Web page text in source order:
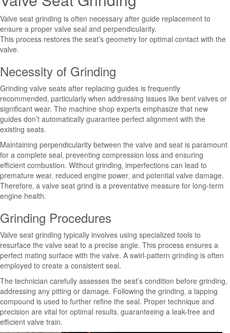
Valve seat grinding is often necessary after guide replacement to
ensure a proper valve seal and perpendicularity.
This process restores the seat’s geometry for optimal contact with the
valve.
Necessity of Grinding
Grinding valve seats after replacing guides is frequently
recommended‚ particularly when addressing issues like bent valves or
significant wear. The machine shop experts emphasize that new
guides don’t automatically guarantee perfect alignment with the
existing seats.
Maintaining perpendicularity between the valve and seat is paramount
for a complete seal‚ preventing compression loss and ensuring
efficient combustion. Without grinding‚ imperfections can lead to
premature wear‚ reduced engine power‚ and potential valve damage.
Therefore‚ a valve seat grind is a preventative measure for long-term
engine health.
Grinding Procedures
Valve seat grinding typically involves using specialized tools to
resurface the valve seat to a precise angle. This process ensures a
perfect mating surface with the valve. A swirl-pattern grinding is often
employed to create a consistent seal.
The technician carefully assesses the seat’s condition before grinding‚
addressing any pitting or damage. Following the grinding‚ a lapping
compound is used to further refine the seal. Proper technique and
precision are vital for optimal results‚ guaranteeing a leak-free and
efficient valve train.